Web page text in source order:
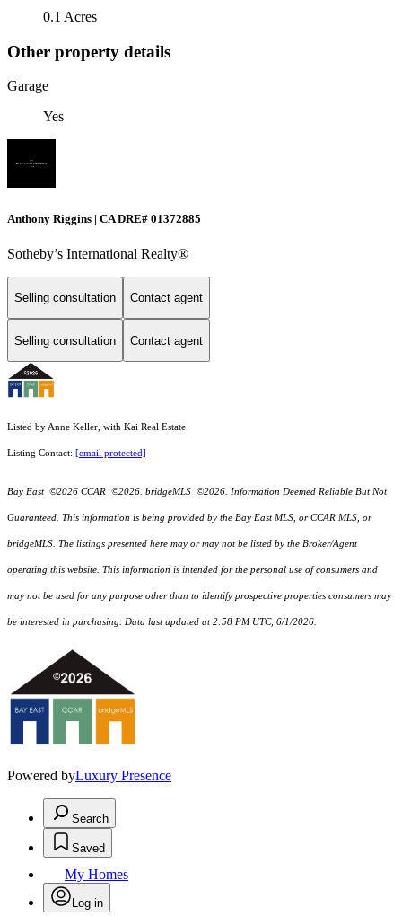
0.1 Acres
Other property details
Garage
Yes
Anthony Riggins | CA DRE# 01372885
Sotheby’s International Realty®
Selling consultation Contact agent
Selling consultation Contact agent
Listed by Anne Keller, with Kai Real Estate
Listing Contact: [email protected]
Bay East ©2026 CCAR ©2026. bridgeMLS ©2026. Information Deemed Reliable But Not
Guaranteed. This information is being provided by the Bay East MLS, or CCAR MLS, or
bridgeMLS. The listings presented here may or may not be listed by the Broker/Agent
operating this website. This information is intended for the personal use of consumers and
may not be used for any purpose other than to identify prospective properties consumers may
be interested in purchasing. Data last updated at 2:58 PM UTC, 6/1/2026.
Powered byLuxury Presence
Search
Saved
My Homes
Log in